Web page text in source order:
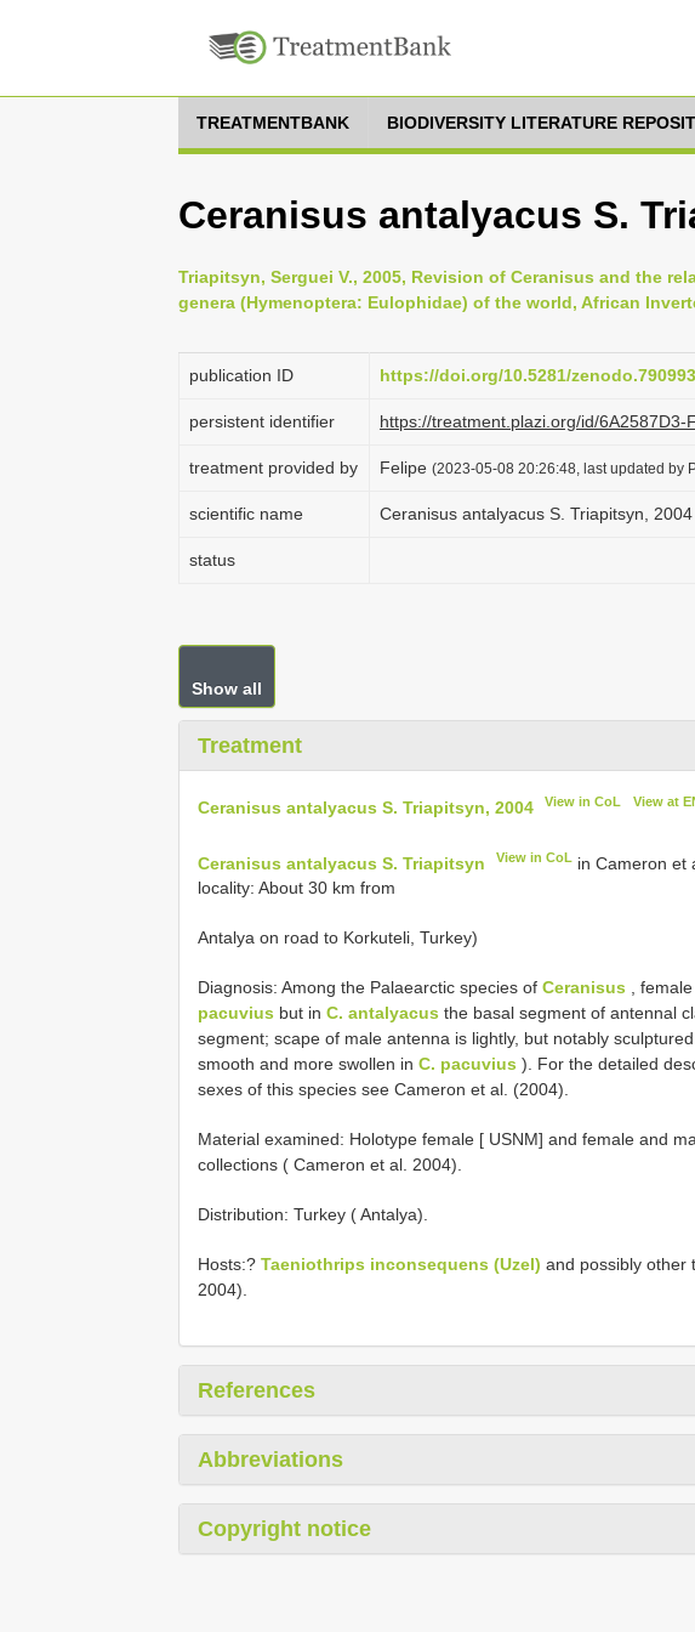
TREATMENTBANK BIODIVERSITY LITERATURE
Ceranisus antalyacus S.
Triapitsyn, Serguei V., 2005, Revision of Ceranisus and the
genera (Hymenoptera: Eulophidae) of the world, African
publication ID https://doi.org/10.5281/
persistent identifier https://treatment.plazi.org/id/
treatment provided by Felipe (2023-05-08 20:26:48, last updated by
scientific name Ceranisus antalyacus S. Triapitsyn, 2004
status
Show all
Treatment
Ceranisus antalyacus S. Triapitsyn, 2004 View in CoL View at
Ceranisus antalyacus S. Triapitsyn View in CoL in Cameron et
locality: About 30 km from
Antalya on road to Korkuteli, Turkey)
Diagnosis: Among the Palaearctic species of Ceranisus ,
pacuvius but in C. antalyacus the basal segment of antennal
segment; scape of male antenna is lightly, but notably
smooth and more swollen in C. pacuvius ). For the detailed
sexes of this species see Cameron et al. (2004).
Material examined: Holotype female [ USNM] and female and
collections ( Cameron et al. 2004).
Distribution: Turkey ( Antalya).
Hosts:? Taeniothrips inconsequens (Uzel) and possibly other
2004).
References
Abbreviations
Copyright notice